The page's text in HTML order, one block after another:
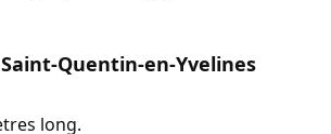
Quentin-en-Yvelines
long.